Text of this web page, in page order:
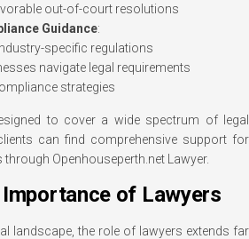
out-of-court resolutions
Guidance:
specific regulations
navigate legal requirements
strategies
to cover a wide spectrum of legal
can find comprehensive support for
Openhouseperth.net Lawyer.
Importance of Lawyers
landscape, the role of lawyers extends far